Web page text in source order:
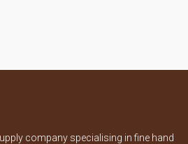
company specialising in fine hand